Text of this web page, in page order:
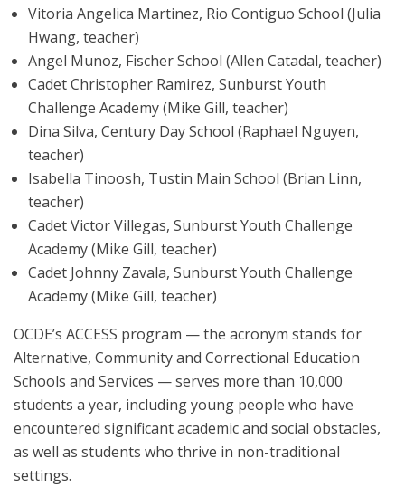
Vitoria Angelica Martinez, Rio Contiguo School (Julia
Hwang, teacher)
Angel Munoz, Fischer School (Allen Catadal, teacher)
Cadet Christopher Ramirez, Sunburst Youth
Challenge Academy (Mike Gill, teacher)
Dina Silva, Century Day School (Raphael Nguyen,
teacher)
Isabella Tinoosh, Tustin Main School (Brian Linn,
teacher)
Cadet Victor Villegas, Sunburst Youth Challenge
Academy (Mike Gill, teacher)
Cadet Johnny Zavala, Sunburst Youth Challenge
Academy (Mike Gill, teacher)
OCDE’s ACCESS program — the acronym stands for
Alternative, Community and Correctional Education
Schools and Services — serves more than 10,000
students a year, including young people who have
encountered significant academic and social obstacles,
as well as students who thrive in non-traditional
settings.